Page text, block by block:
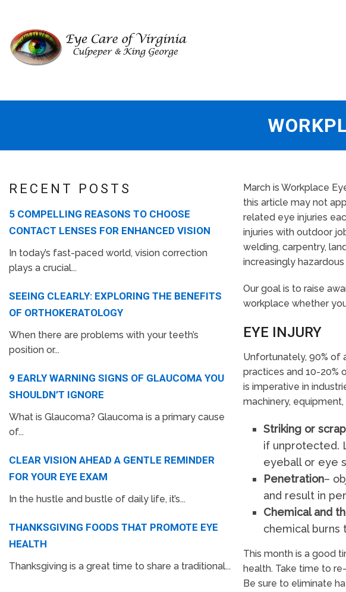
RECENT POSTS
5 COMPELLING REASONS TO CHOOSE
CONTACT LENSES FOR ENHANCED VISION
In today’s fast-paced world, vision correction
plays a crucial...
SEEING CLEARLY: EXPLORING THE BENEFITS
OF ORTHOKERATOLOGY
When there are problems with your teeth’s
position or...
9 EARLY WARNING SIGNS OF GLAUCOMA YOU
SHOULDN’T IGNORE
What is Glaucoma? Glaucoma is a primary cause
of...
CLEAR VISION AHEAD A GENTLE REMINDER
FOR YOUR EYE EXAM
In the hustle and bustle of daily life, it’s...
THANKSGIVING FOODS THAT PROMOTE EYE
HEALTH
Thanksgiving is a great time to share a traditional...
March is Workplace
this article may not
related eye injuries
injuries with outdoor
welding, carpentry,
increasingly
Our goal is to raise
workplace whether
EYE INJURY
Unfortunately, 90% of
practices and 10-20%
is imperative in
machinery,
Striking or
if unprotected.
eyeball or eye
Penetration–
and result in
Chemical and
chemical burns
This month is a good
health. Take time to
Be sure to eliminate